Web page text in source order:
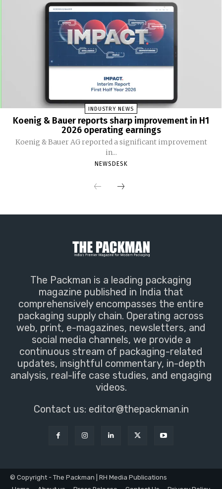
INDUSTRY NEWS
Koenig & Bauer reports sharp improvement in H1
2026 operating earnings
Koenig & Bauer AG reported a significant improvement
in...
NEWSDESK
The Packman is a leading packaging
magazine published in India that
comprehensively encompasses the entire
packaging supply chain. Operating across
web, print, e-magazines, newsletters, and
social media channels, we provide a
continuous stream of packaging-related
updates, insightful commentary, in-depth
analysis, real-life case studies, and engaging
videos.
Contact us: editor@thepackman.in
© Copyright - The Packman | RH Media Publications